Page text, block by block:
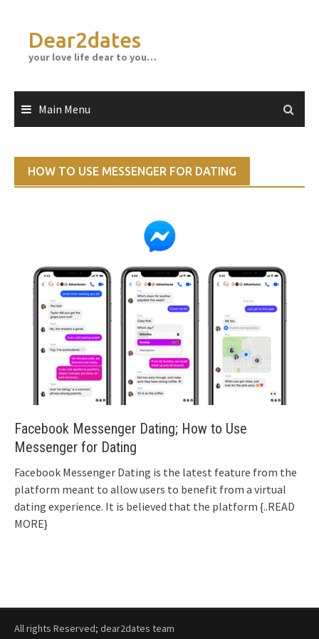
contentDear2dates
your love life dear to you…
Main Menu
HOW TO USE MESSENGER FOR DATING
Facebook Messenger Dating; How to Use
Messenger for Dating
Facebook Messenger Dating is the latest feature from the
platform meant to allow users to benefit from a virtual
dating experience. It is believed that the platform {..READ
MORE}
All rights Reserved; dear2dates team